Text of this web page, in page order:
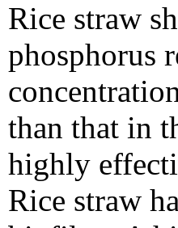
Rice straw
phosphorus
than that in
highly
Rice straw